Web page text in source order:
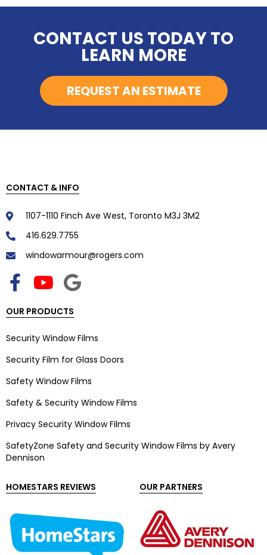
CONTACT US TODAY TO
LEARN MORE
REQUEST AN ESTIMATE
CONTACT & INFO
1107-1110 Finch Ave West, Toronto M3J 3M2
416.629.7755
windowarmour@rogers.com
OUR PRODUCTS
Security Window Films
Security Film for Glass Doors
Safety Window Films
Safety & Security Window Films
Privacy Security Window Films
SafetyZone Safety and Security Window Films by Avery
Dennison
HOMESTARS REVIEWS OUR PARTNERS